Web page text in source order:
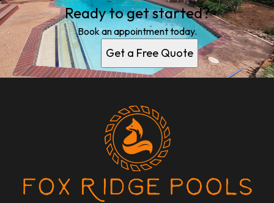
Ready to get started?
Book an appointment today.
Get a Free Quote